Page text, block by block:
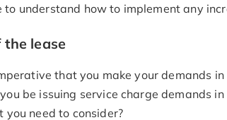
to understand how to implement any
lease
that you make your demands
be issuing service charge demands
need to consider?